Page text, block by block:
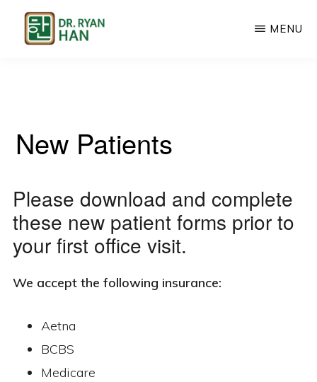
Skip
Functional
Medicine
Palatine,
IL
MENU
New Patients
Please download and complete
these new patient forms prior to
your first office visit.
We accept the following insurance:
Aetna
BCBS
Medicare